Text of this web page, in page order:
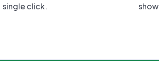
single click.